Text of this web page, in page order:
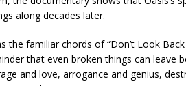
along decades later.
familiar chords of “Don’t Look Back
that even broken things can leave
and love, arrogance and genius,